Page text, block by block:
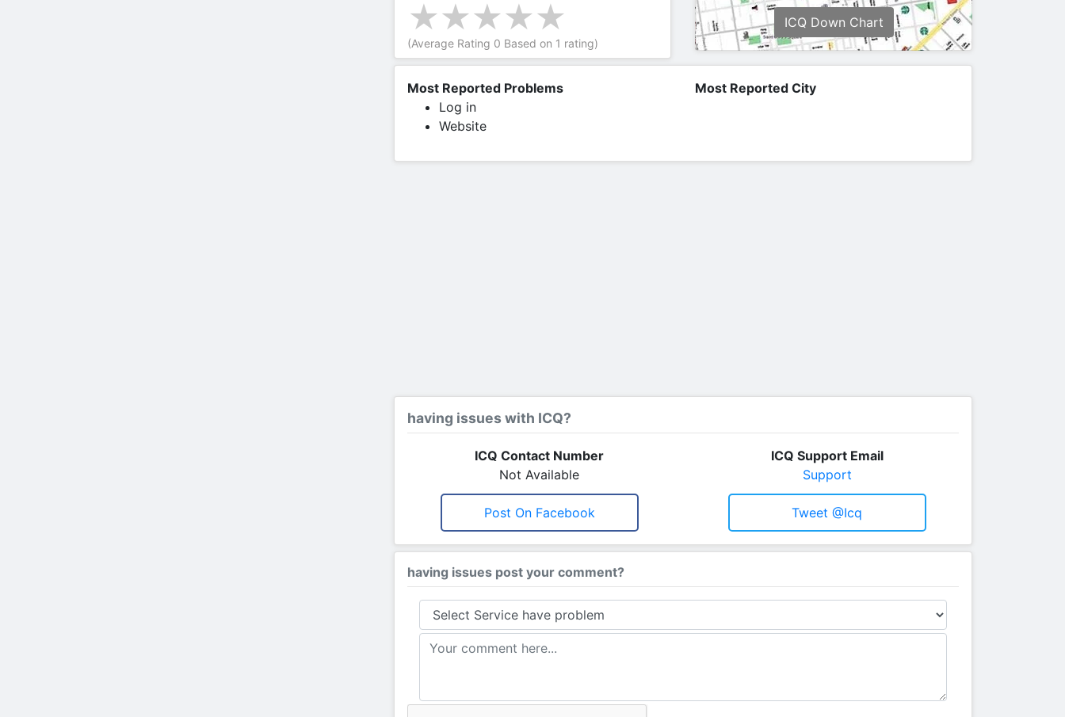
(Average Rating 0 Based on 1 rating)
ICQ Down Chart
Most Reported Problems
Log in
Website
Most Reported City
having issues with ICQ?
ICQ Contact Number
Not Available
ICQ Support Email
Support
Post On Facebook Tweet @icq
having issues post your comment?